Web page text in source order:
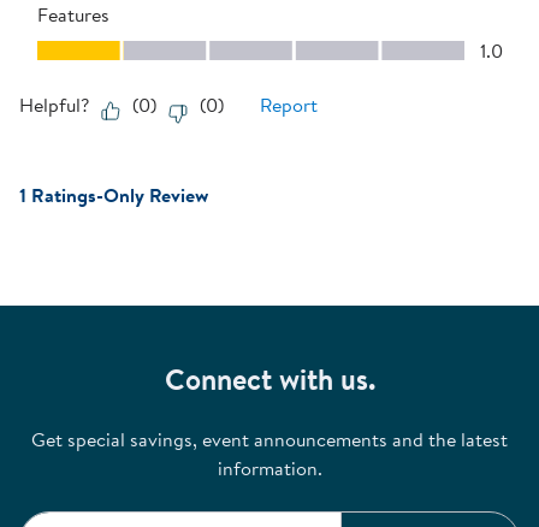
Features
Features, 1.0 out of 5
1.0
Helpful? (0) (0) Report
1 Ratings-Only Review
Connect with us.
Get special savings, event announcements and the latest
information.